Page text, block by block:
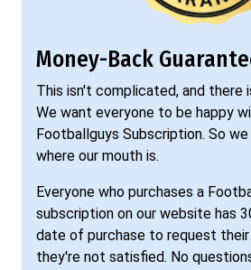
Money-Back
This isn't complicated, and there
We want everyone to be happy
Footballguys Subscription. So
where our mouth is.
Everyone who purchases a
subscription on our website has
date of purchase to request
they're not satisfied. No